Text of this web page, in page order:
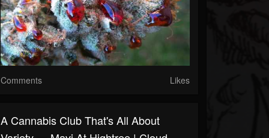
Comments Likes
A Cannabis Club That's All About